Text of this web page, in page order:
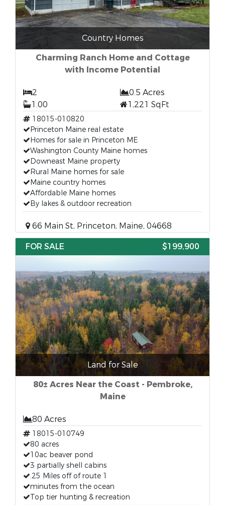
Country Homes
Charming Ranch Home and Cottage
with Income Potential
2
0.5 Acres
1.00
1,221 SqFt
18015-010820
Princeton Maine real estate
Homes for sale in Princeton ME
Washington County Maine homes
Downeast Maine property
Rural Maine homes for sale
Maine country homes
Affordable Maine homes
By lakes & outdoor recreation
66 Main St, Princeton, Maine, 04668
FOR SALE
$199,900
Land for Sale
80± Acres Near the Coast - Pembroke,
Maine
80 Acres
18015-010749
80 acres
10ac beaver pond
3 partially shell cabins
.25 Miles off of route 1
minutes from the ocean
Top tier hunting & recreation